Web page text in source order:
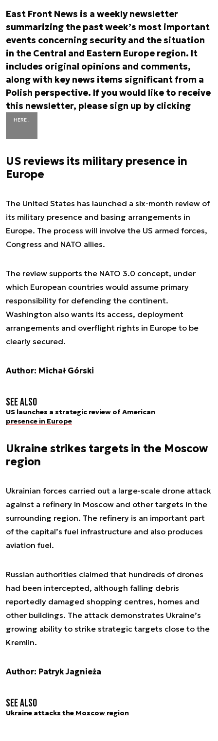
East Front News is a weekly newsletter
summarizing the past week’s most important
events concerning security and the situation
in the Central and Eastern Europe region. It
includes original opinions and comments,
along with key news items significant from a
Polish perspective. If you would like to receive
this newsletter, please sign up by clicking
HERE .
US reviews its military presence in
Europe
The United States has launched a six-month review of
its military presence and basing arrangements in
Europe. The process will involve the US armed forces,
Congress and NATO allies.
The review supports the NATO 3.0 concept, under
which European countries would assume primary
responsibility for defending the continent.
Washington also wants its access, deployment
arrangements and overflight rights in Europe to be
clearly secured.
Author: Michał Górski
See also
US launches a strategic review of American
presence in Europe
Ukraine strikes targets in the Moscow
region
Ukrainian forces carried out a large-scale drone attack
against a refinery in Moscow and other targets in the
surrounding region. The refinery is an important part
of the capital’s fuel infrastructure and also produces
aviation fuel.
Russian authorities claimed that hundreds of drones
had been intercepted, although falling debris
reportedly damaged shopping centres, homes and
other buildings. The attack demonstrates Ukraine’s
growing ability to strike strategic targets close to the
Kremlin.
Author: Patryk Jagnieża
See also
Ukraine attacks the Moscow region